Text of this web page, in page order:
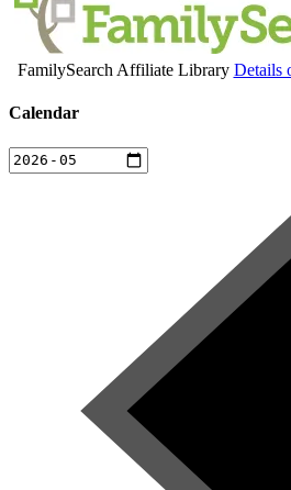
FamilySearch Affiliate Library Details
Calendar